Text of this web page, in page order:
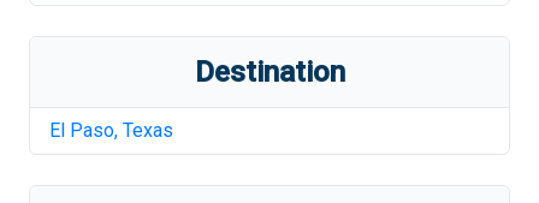
Destination
El Paso, Texas